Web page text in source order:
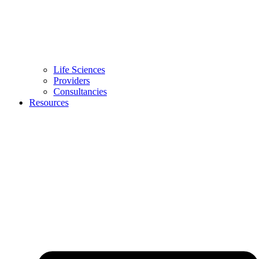
Life Sciences
Providers
Consultancies
Resources